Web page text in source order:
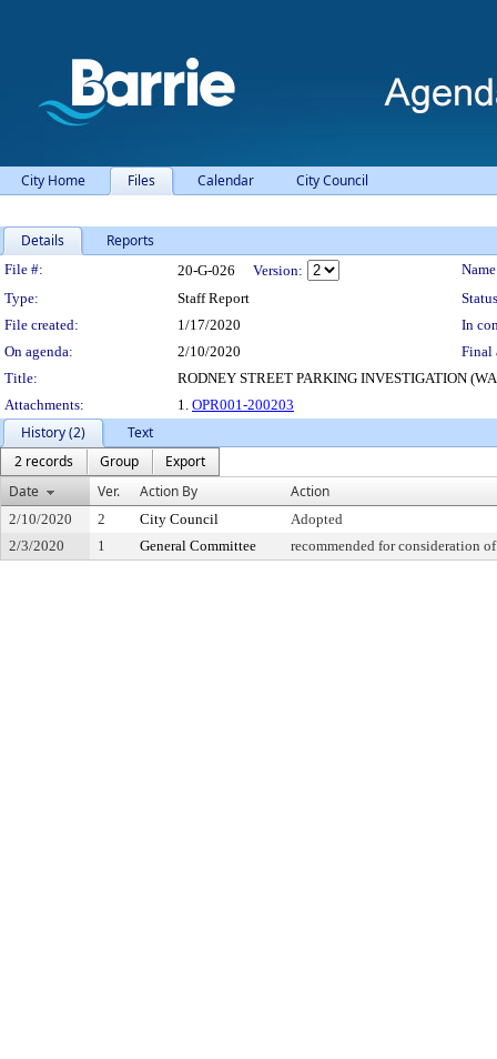
City Home Files Calendar City Council
Details Reports
Legislation Details
File #: 20-G-026 Version:
Type:
Staff Report
File created:
1/17/2020
In
On agenda:
2/10/2020
Final
Title:
RODNEY STREET PARKING INVESTIGATION
Attachments:
1. OPR001-200203
History (2)
Text
2 records
Group
Export
Date
Ver. Action By Action
2/10/2020 2 City Council
Adopted
2/3/2020
1 General Committee recommended for consideration